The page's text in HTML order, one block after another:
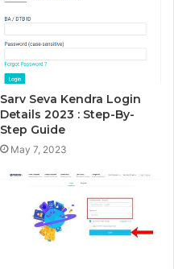
Sarv Seva Kendra Login
Details 2023 : Step-By-
Step Guide
May 7, 2023